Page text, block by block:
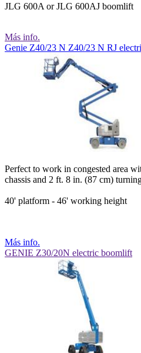
JLG 600A or JLG 600AJ boomlift
Más info.
Genie Z40/23 N Z40/23 N RJ
Perfect to work in congested area
chassis and 2 ft. 8 in. (87 cm)
40' platform - 46' working height
Más info.
GENIE Z30/20N electric boomlift